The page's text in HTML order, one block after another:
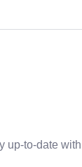
up-to-date